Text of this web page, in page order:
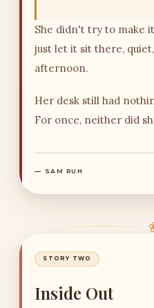
She didn't try to make
just let it sit there,
afternoon.
Her desk still had
For once, neither did
— SAM RUH
STORY TWO
Inside Out